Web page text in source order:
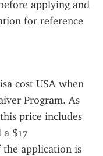
applying and
for reference
cost USA when
Program. As
price includes
$17
application is